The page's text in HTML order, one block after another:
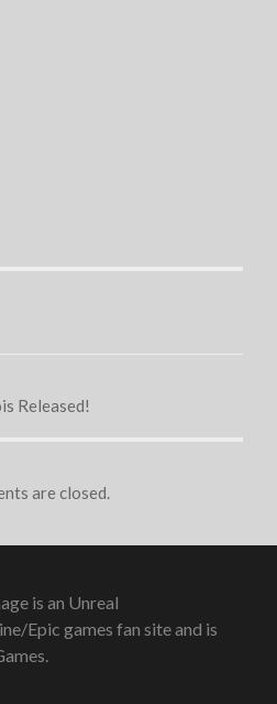
Released!
are closed.
is an Unreal
Epic games fan site and is